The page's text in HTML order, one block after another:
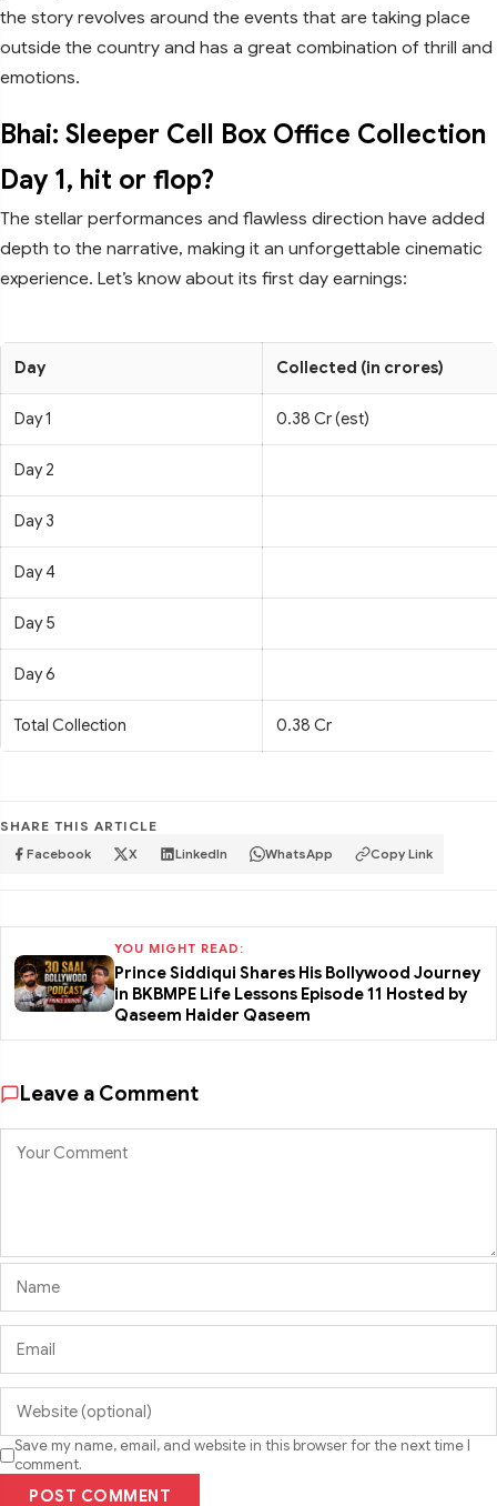
the story revolves around the events that are taking place
outside the country and has a great combination of thrill and
emotions.
Bhai: Sleeper Cell Box Office Collection
Day 1, hit or flop?
The stellar performances and flawless direction have added
depth to the narrative, making it an unforgettable cinematic
experience. Let’s know about its first day earnings:
Day Collected (in crores)
Day 1 0.38 Cr (est)
Day 2
Day 3
Day 4
Day 5
Day 6
Total Collection 0.38 Cr
SHARE THIS ARTICLE
Facebook X LinkedIn WhatsApp Copy Link
YOU MIGHT READ:
Prince Siddiqui Shares His Bollywood Journey
in BKBMPE Life Lessons Episode 11 Hosted by
Qaseem Haider Qaseem
Leave a Comment
Save my name, email, and website in this browser for the next time I
comment.
POST COMMENT